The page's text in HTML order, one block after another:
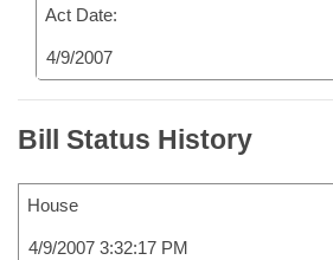
Act Date:
4/9/2007
Bill Status History
House
4/9/2007 3:32:17 PM